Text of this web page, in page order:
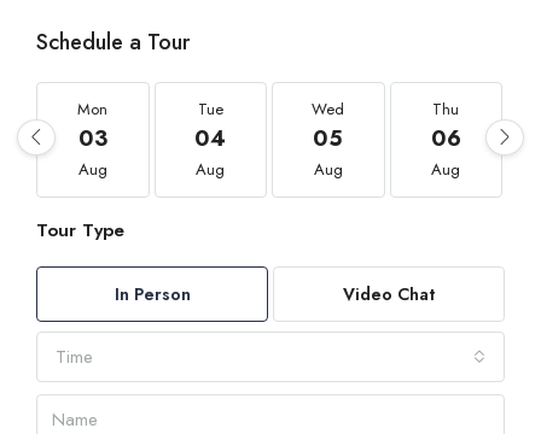
Schedule a Tour
Mon
03
Aug
Tue
04
Aug
Wed
05
Aug
Thu
06
Aug
Tour Type
In Person Video Chat
Time